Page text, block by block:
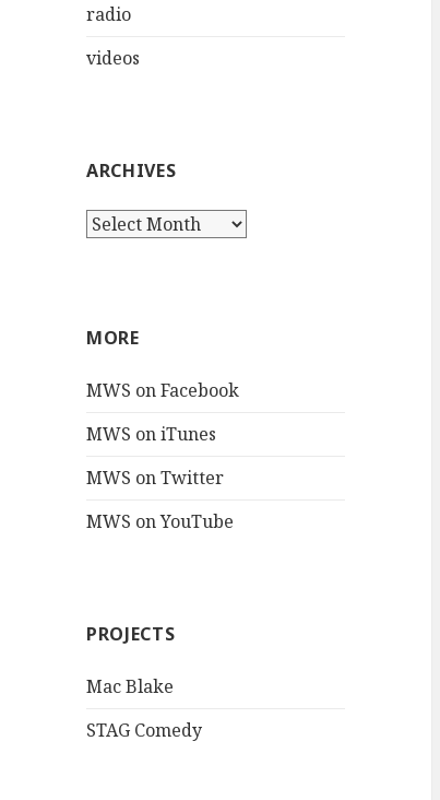
radio
videos
ARCHIVES
Archives
MORE
MWS on Facebook
MWS on iTunes
MWS on Twitter
MWS on YouTube
PROJECTS
Mac Blake
STAG Comedy